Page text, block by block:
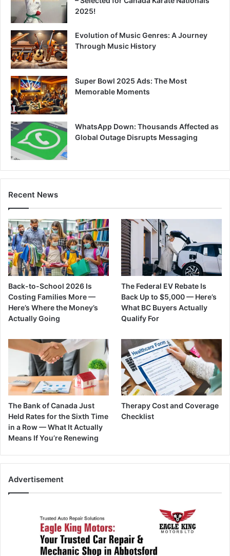
2025!
Evolution of Music Genres: A Journey
Through Music History
Super Bowl 2025 Ads: The Most
Memorable Moments
WhatsApp Down: Thousands Affected as
Global Outage Disrupts Messaging
Recent News
Back-to-School 2026 Is
Costing Families More —
Here’s Where the Money’s
Actually Going
The Federal EV Rebate Is
Back Up to $5,000 — Here’s
What BC Buyers Actually
Qualify For
The Bank of Canada Just
Held Rates for the Sixth Time
in a Row — What It Actually
Means If You’re Renewing
Therapy Cost and Coverage
Checklist
Advertisement